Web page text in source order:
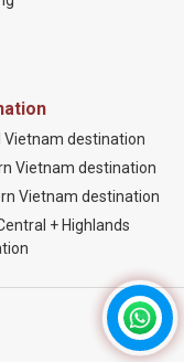
Vietnam destination
Vietnam destination
Vietnam destination
+ Highlands